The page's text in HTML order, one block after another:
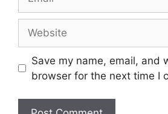
Save my name, email, and
browser for the next time I